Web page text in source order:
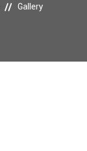
Gallery